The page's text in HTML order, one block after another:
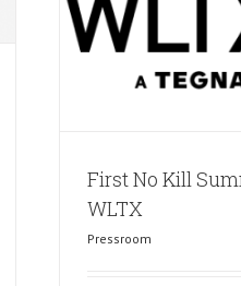
First No Kill
WLTX
Pressroom